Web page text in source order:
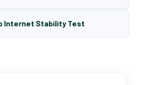
Internet Stability Test